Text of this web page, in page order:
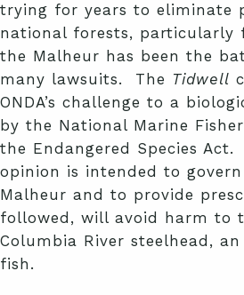
trying for years to eliminate
national forests, particularly
the Malheur has been the
many lawsuits. The Tidwell
ONDA’s challenge to a
by the National Marine
the Endangered Species
opinion is intended to
Malheur and to provide
followed, will avoid harm to
Columbia River steelhead,
fish.